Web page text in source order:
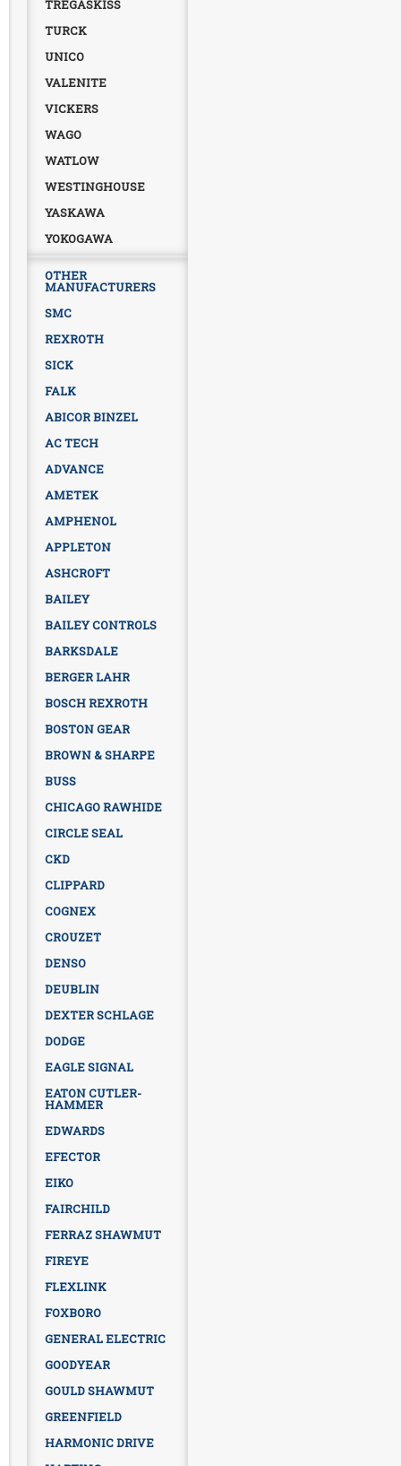
TREGASKISS
TURCK
UNICO
VALENITE
VICKERS
WAGO
WATLOW
WESTINGHOUSE
YASKAWA
YOKOGAWA
OTHER
MANUFACTURERS
SMC
REXROTH
SICK
FALK
ABICOR BINZEL
AC TECH
ADVANCE
AMETEK
AMPHENOL
APPLETON
ASHCROFT
BAILEY
BAILEY CONTROLS
BARKSDALE
BERGER LAHR
BOSCH REXROTH
BOSTON GEAR
BROWN & SHARPE
BUSS
CHICAGO RAWHIDE
CIRCLE SEAL
CKD
CLIPPARD
COGNEX
CROUZET
DENSO
DEUBLIN
DEXTER SCHLAGE
DODGE
EAGLE SIGNAL
EATON CUTLER-
HAMMER
EDWARDS
EFECTOR
EIKO
FAIRCHILD
FERRAZ SHAWMUT
FIREYE
FLEXLINK
FOXBORO
GENERAL ELECTRIC
GOODYEAR
GOULD SHAWMUT
GREENFIELD
HARMONIC DRIVE